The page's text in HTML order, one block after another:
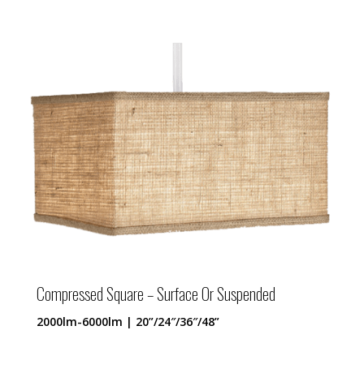
Compressed Square – Surface Or Suspended
2000lm-6000lm | 20”/24″/36″/48”